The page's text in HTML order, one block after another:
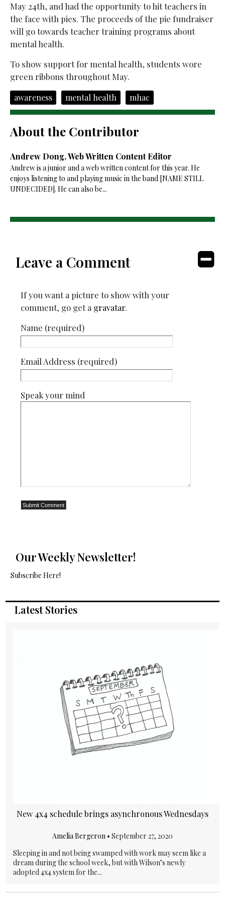
May 24th, and had the opportunity to hit teachers in
the face with pies. The proceeds of the pie fundraiser
will go towards teacher training programs about
mental health.
To show support for mental health, students wore
green ribbons throughout May.
awareness mental health mhac
About the Contributor
Andrew Dong, Web Written Content Editor
Andrew is a junior and a web written content for this year. He
enjoys listening to and playing music in the band [NAME STILL
UNDECIDED]. He can also be...
Leave a Comment
If you want a picture to show with your
comment, go get a gravatar.
Name (required)
Email Address (required)
Speak your mind
Our Weekly Newsletter!
Subscribe Here!
Latest Stories
New 4x4 schedule brings asynchronous Wednesdays
Amelia Bergeron • September 27, 2020
Sleeping in and not being swamped with work may seem like a
dream during the school week, but with Wilson’s newly
adopted 4x4 system for the...